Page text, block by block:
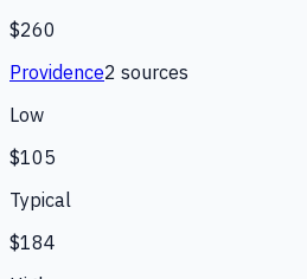
$260
Providence2 sources
Low
$105
Typical
$184